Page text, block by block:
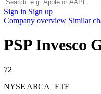
Sign in Sign up
Company overview Similar
PSP Invesco
72
NYSE ARCA | ETF